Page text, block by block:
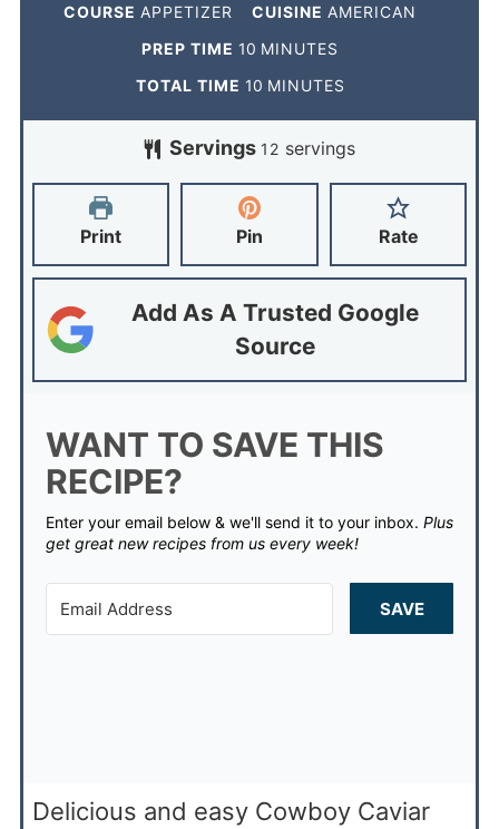
COURSE APPETIZER CUISINE AMERICAN
PREP TIME 10 MINUTES
TOTAL TIME 10 MINUTES
Servings 12 servings
Print Pin Rate
Add As A Trusted Google
Source
WANT TO SAVE THIS
RECIPE?
Enter your email below & we'll send it to your inbox. Plus
get great new recipes from us every week!
SAVE
Delicious and easy Cowboy Caviar